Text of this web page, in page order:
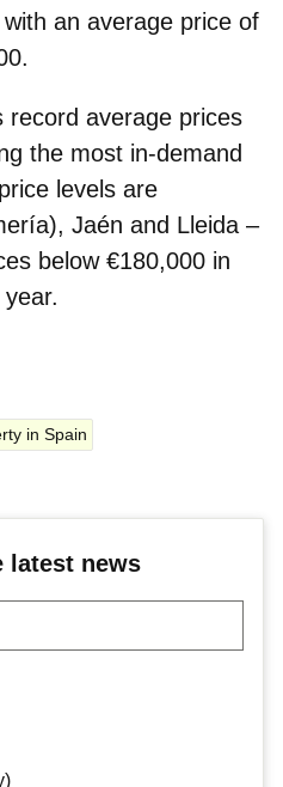
an average price of
record average prices
the most in‑demand
levels are
Jaén and Lleida –
below €180,000 in
in Spain
latest news